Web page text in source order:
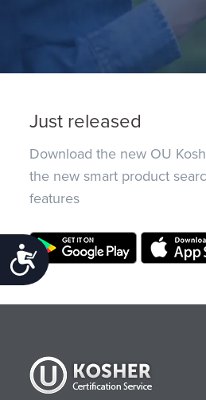
Accessibility
Just released
Download the new OU
the new smart product
features